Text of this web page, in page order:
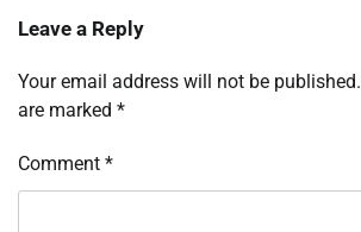
Leave a Reply
Your email address will not be published.
are marked *
Comment *